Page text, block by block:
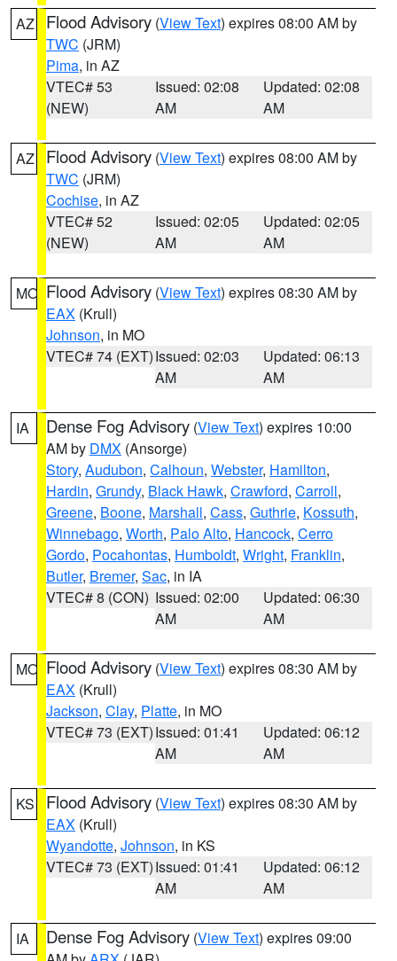
AZ Flood Advisory (View Text) expires 08:00 AM by
TWC (JRM)
Pima, in AZ
VTEC# 53
(NEW)
Issued: 02:08
AM
Updated: 02:08
AM
AZ Flood Advisory (View Text) expires 08:00 AM by
TWC (JRM)
Cochise, in AZ
VTEC# 52
(NEW)
Issued: 02:05
AM
Updated: 02:05
AM
MO Flood Advisory (View Text) expires 08:30 AM by
EAX (Krull)
Johnson, in MO
VTEC# 74 (EXT)Issued: 02:03
AM
Updated: 06:13
AM
IA Dense Fog Advisory (View Text) expires 10:00
AM by DMX (Ansorge)
Story, Audubon, Calhoun, Webster, Hamilton,
Hardin, Grundy, Black Hawk, Crawford, Carroll,
Greene, Boone, Marshall, Cass, Guthrie, Kossuth,
Winnebago, Worth, Palo Alto, Hancock, Cerro
Gordo, Pocahontas, Humboldt, Wright, Franklin,
Butler, Bremer, Sac, in IA
VTEC# 8 (CON) Issued: 02:00
AM
Updated: 06:30
AM
MO Flood Advisory (View Text) expires 08:30 AM by
EAX (Krull)
Jackson, Clay, Platte, in MO
VTEC# 73 (EXT)Issued: 01:41
AM
Updated: 06:12
AM
KS Flood Advisory (View Text) expires 08:30 AM by
EAX (Krull)
Wyandotte, Johnson, in KS
VTEC# 73 (EXT)Issued: 01:41
AM
Updated: 06:12
AM
IA Dense Fog Advisory (View Text) expires 09:00